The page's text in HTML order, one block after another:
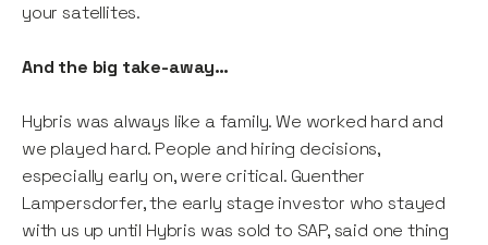
your satellites.
And the big take-away…
Hybris was always like a family. We worked hard and
we played hard. People and hiring decisions,
especially early on, were critical. Guenther
Lampersdorfer, the early stage investor who stayed
with us up until Hybris was sold to SAP, said one thing